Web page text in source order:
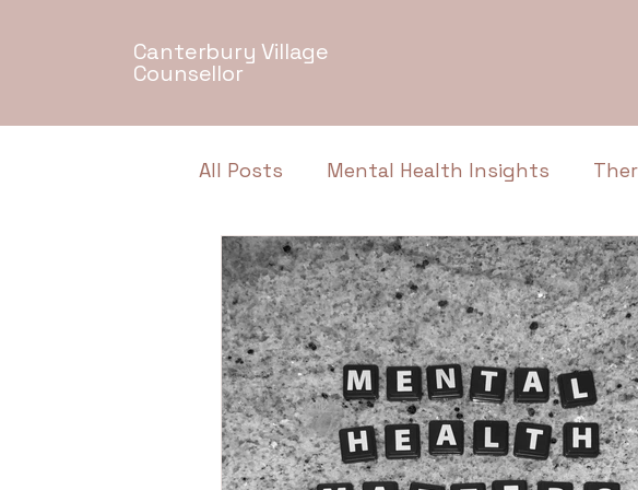
Canterbury Village
Counsellor
All Posts Mental Health Insights
Relationship Dynamics Emotional
Authentic Conversations Depression
Neurodiversity Mental Health